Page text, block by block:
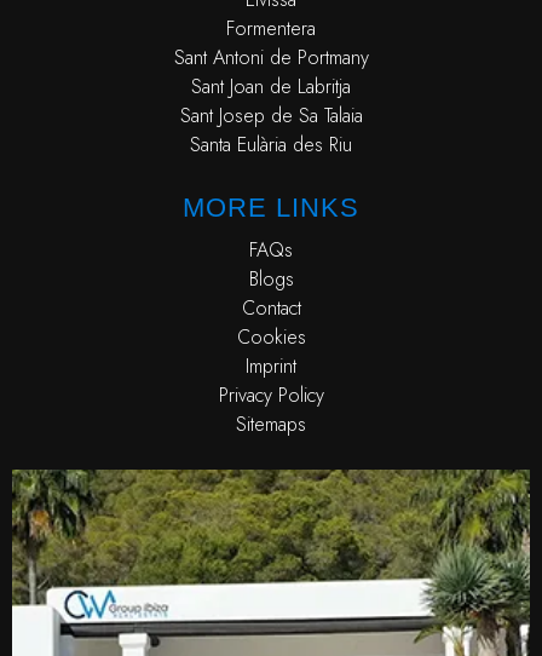
Formentera
Sant Antoni de Portmany
Sant Joan de Labritja
Sant Josep de Sa Talaia
Santa Eulària des Riu
MORE LINKS
FAQs
Blogs
Contact
Cookies
Imprint
Privacy Policy
Sitemaps